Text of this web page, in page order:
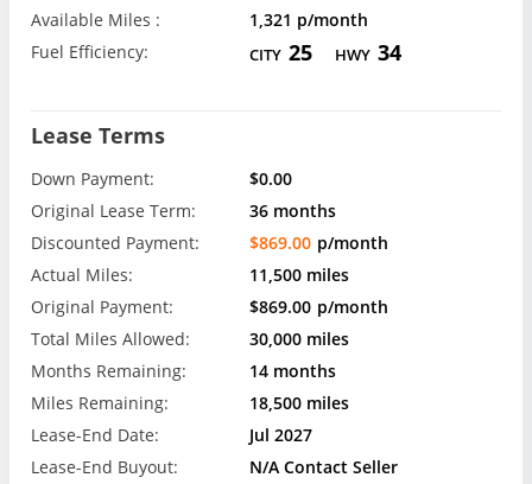
Available Miles :
1,321 p/month
Fuel Efficiency:
CITY 25 HWY 34
Lease Terms
Down Payment:
$0.00
Original Lease Term:
36 months
Discounted Payment:
$869.00 p/month
Actual Miles:
11,500 miles
Original Payment:
$869.00 p/month
Total Miles Allowed:
30,000 miles
Months Remaining:
14 months
Miles Remaining:
18,500 miles
Lease-End Date:
Jul 2027
Lease-End Buyout:
N/A Contact Seller